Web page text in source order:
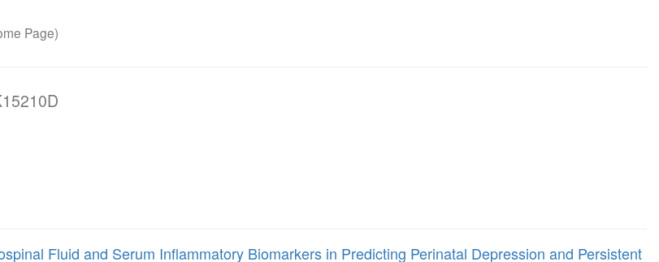
Page)
Fluid and Serum Inflammatory Biomarkers in Predicting Perinatal Depression and Persistent